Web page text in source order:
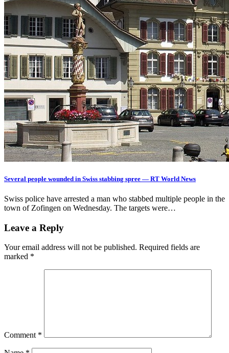
Several people wounded in Swiss stabbing spree — RT World News
Swiss police have arrested a man who stabbed multiple people in the
town of Zofingen on Wednesday. The targets were…
Leave a Reply
Your email address will not be published. Required fields are
marked *
Comment *